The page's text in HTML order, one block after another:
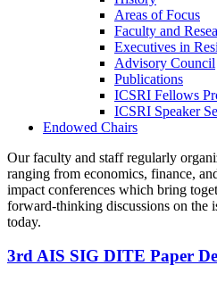
Areas of Focus
Faculty and
Executives in
Advisory Council
Publications
ICSRI Fellows
ICSRI Speaker
Endowed Chairs
Our faculty and staff regularly
ranging from economics, finance,
impact conferences which bring
forward-thinking discussions on the
today.
3rd AIS SIG DITE Paper